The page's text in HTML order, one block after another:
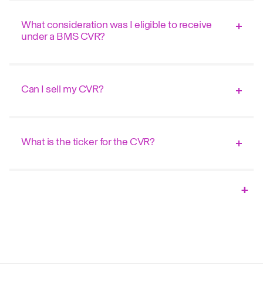
What consideration was I eligible to receive
under a BMS CVR?
Can I sell my CVR?
What is the ticker for the CVR?